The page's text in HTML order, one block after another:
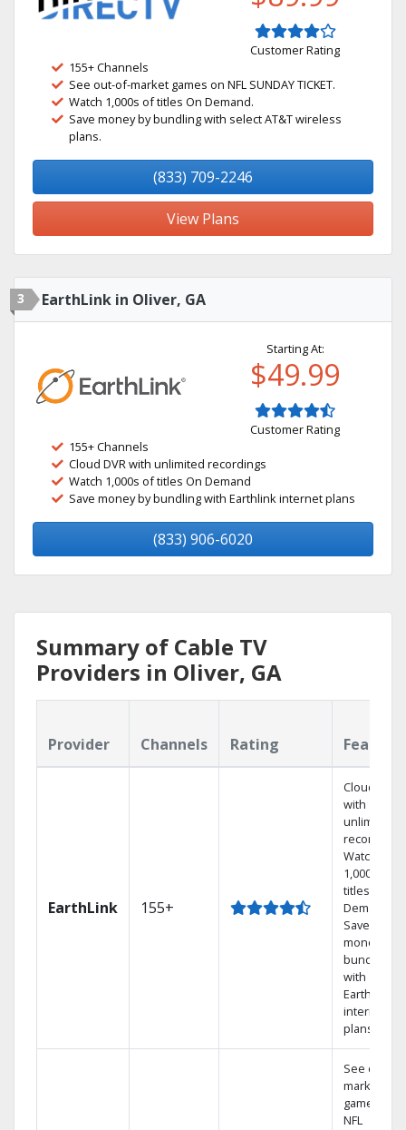
Customer Rating
155+ Channels
See out-of-market games on NFL SUNDAY TICKET.
Watch 1,000s of titles On Demand.
Save money by bundling with select AT&T wireless
plans.
(833) 709-2246
View Plans
3 EarthLink in Oliver, GA
Starting At:
$49.99
Customer Rating
155+ Channels
Cloud DVR with unlimited recordings
Watch 1,000s of titles On Demand
Save money by bundling with Earthlink internet plans
(833) 906-6020
Summary of Cable TV
Providers in Oliver, GA
Provider Channels Rating
EarthLink 155+
Cloud DVR
with
unlimited
recordings
Watch
1,000s of
titles On
Demand
Save
money by
bundling
with
Earthlink
internet
plans
See out-of-
market
games on
NFL